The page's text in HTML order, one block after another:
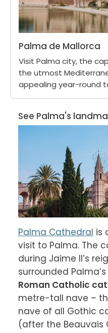
Palma de Mallorca
Visit Palma city, the
the utmost
appealing year-round
See Palma's
Palma Cathedral is
visit to Palma. The
during Jaime II’s
surrounded
Roman Catholic
metre-tall nave –
nave of all Gothic
(after the Beauvais